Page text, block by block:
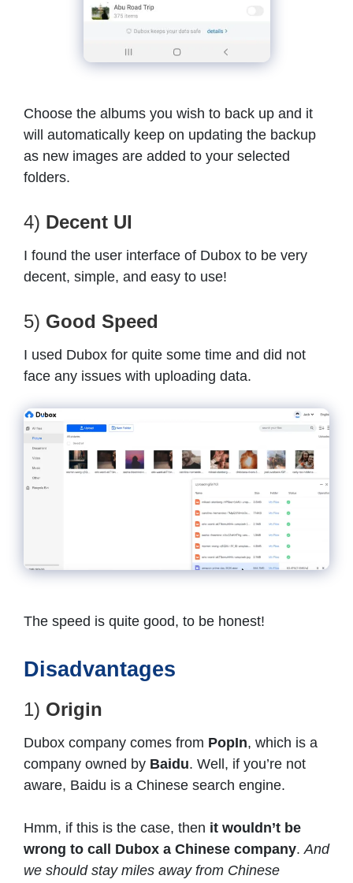
Choose the albums you wish to back up and it
will automatically keep on updating the backup
as new images are added to your selected
folders.
4) Decent UI
I found the user interface of Dubox to be very
decent, simple, and easy to use!
5) Good Speed
I used Dubox for quite some time and did not
face any issues with uploading data.
The speed is quite good, to be honest!
Disadvantages
1) Origin
Dubox company comes from PopIn, which is a
company owned by Baidu. Well, if you’re not
aware, Baidu is a Chinese search engine.
Hmm, if this is the case, then it wouldn’t be
wrong to call Dubox a Chinese company.And
we should stay miles away from Chinese